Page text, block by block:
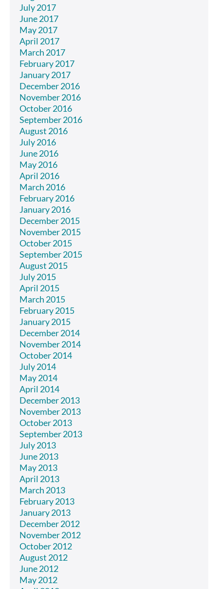
July 2017
June 2017
May 2017
April 2017
March 2017
February 2017
January 2017
December 2016
November 2016
October 2016
September 2016
August 2016
July 2016
June 2016
May 2016
April 2016
March 2016
February 2016
January 2016
December 2015
November 2015
October 2015
September 2015
August 2015
July 2015
April 2015
March 2015
February 2015
January 2015
December 2014
November 2014
October 2014
July 2014
May 2014
April 2014
December 2013
November 2013
October 2013
September 2013
July 2013
June 2013
May 2013
April 2013
March 2013
February 2013
January 2013
December 2012
November 2012
October 2012
August 2012
June 2012
May 2012